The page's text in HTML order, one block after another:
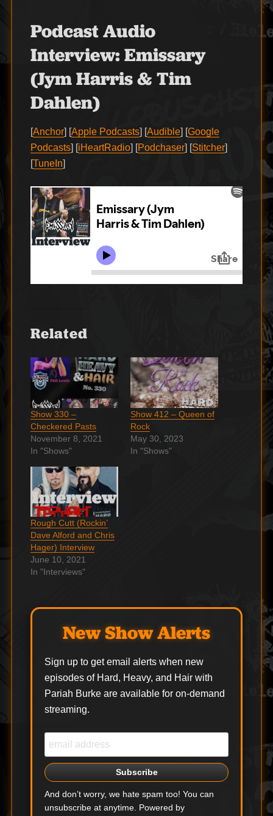
Podcast Audio
Interview: Emissary
(Jym Harris & Tim
Dahlen)
[Anchor] [Apple Podcasts] [Audible] [Google
Podcasts] [iHeartRadio] [Podchaser] [Stitcher]
[TuneIn]
Related
Show 330 –
Checkered Pasts
November 8, 2021
In "Shows"
Show 412 – Queen of
Rock
May 30, 2023
In "Shows"
Rough Cutt (Rockin’
Dave Alford and Chris
Hager) Interview
June 10, 2021
In "Interviews"
New Show Alerts
Sign up to get email alerts when new
episodes of Hard, Heavy, and Hair with
Pariah Burke are available for on-demand
streaming.
And don’t worry, we hate spam too! You can
unsubscribe at anytime. Powered by